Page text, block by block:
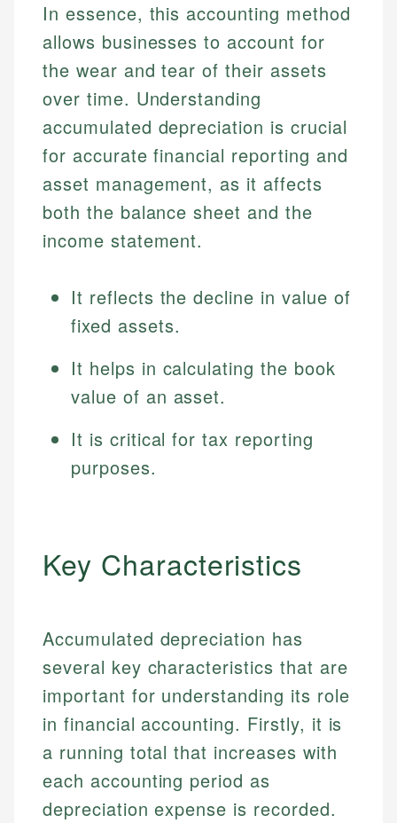
In essence, this accounting method
allows businesses to account for
the wear and tear of their assets
over time. Understanding
accumulated depreciation is crucial
for accurate financial reporting and
asset management, as it affects
both the balance sheet and the
income statement.
It reflects the decline in value of
fixed assets.
It helps in calculating the book
value of an asset.
It is critical for tax reporting
purposes.
Key Characteristics
Accumulated depreciation has
several key characteristics that are
important for understanding its role
in financial accounting. Firstly, it is
a running total that increases with
each accounting period as
depreciation expense is recorded.